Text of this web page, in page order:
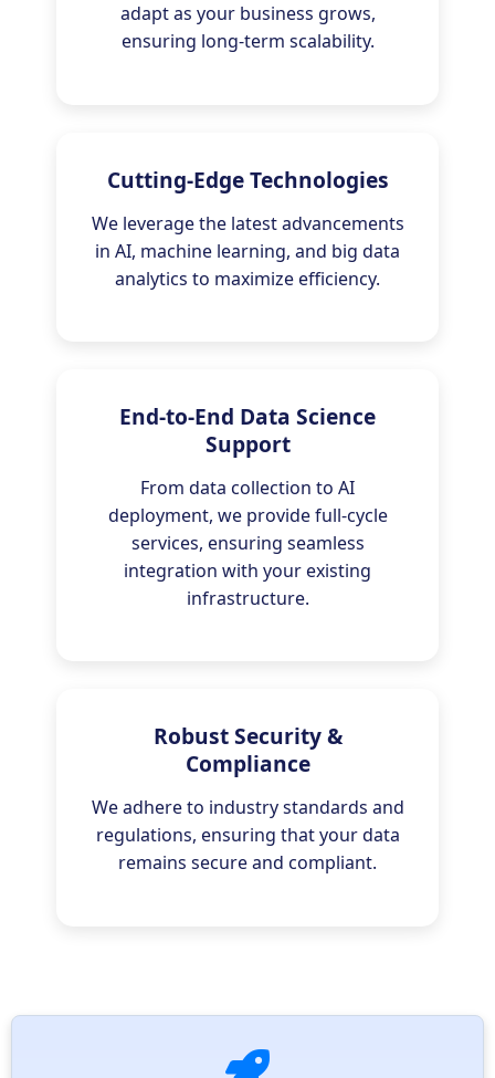
adapt as your business grows,
ensuring long-term scalability.
Cutting-Edge Technologies
We leverage the latest advancements
in AI, machine learning, and big data
analytics to maximize efficiency.
End-to-End Data Science
Support
From data collection to AI
deployment, we provide full-cycle
services, ensuring seamless
integration with your existing
infrastructure.
Robust Security &
Compliance
We adhere to industry standards and
regulations, ensuring that your data
remains secure and compliant.